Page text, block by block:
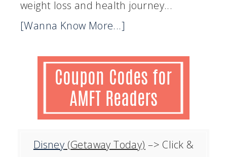
weight loss and health journey...
[Wanna Know More...]
Disney (Getaway Today) –> Click &